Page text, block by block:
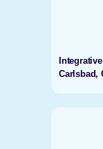
Carlsbad,